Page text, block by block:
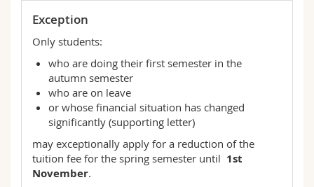
Exception
Only students:
who are doing their first semester in the
autumn semester
who are on leave
or whose financial situation has changed
significantly (supporting letter)
may exceptionally apply for a reduction of the
tuition fee for the spring semester until 1st
November.